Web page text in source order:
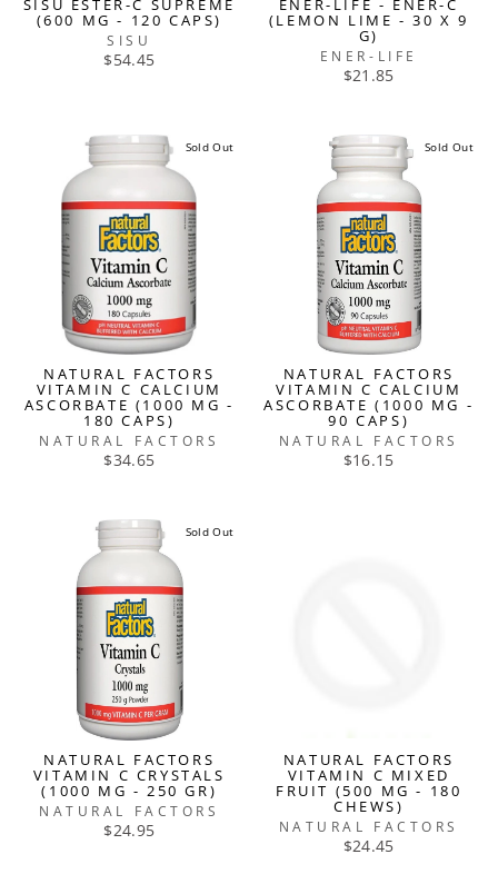
SISU ESTER-C SUPREME
(600 MG - 120 CAPS)
SISU
$54.45
ENER-LIFE - ENER-C
(LEMON LIME - 30 X 9
G)
ENER-LIFE
$21.85
Sold Out
NATURAL FACTORS
VITAMIN C CALCIUM
ASCORBATE (1000 MG -
180 CAPS)
NATURAL FACTORS
$34.65
Sold Out
NATURAL FACTORS
VITAMIN C CALCIUM
ASCORBATE (1000 MG -
90 CAPS)
NATURAL FACTORS
$16.15
Sold Out
NATURAL FACTORS
VITAMIN C CRYSTALS
(1000 MG - 250 GR)
NATURAL FACTORS
$24.95
NATURAL FACTORS
VITAMIN C MIXED
FRUIT (500 MG - 180
CHEWS)
NATURAL FACTORS
$24.45